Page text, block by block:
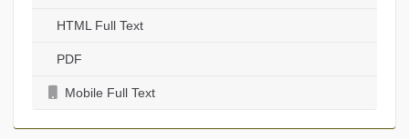
HTML Full Text
PDF
Mobile Full Text